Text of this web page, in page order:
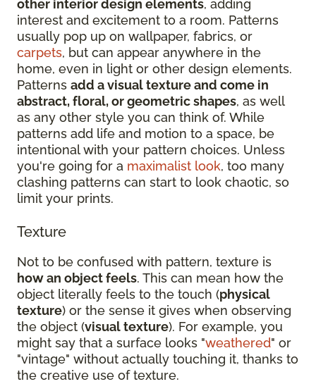
other interior design elements, adding
interest and excitement to a room. Patterns
usually pop up on wallpaper, fabrics, or
carpets, but can appear anywhere in the
home, even in light or other design elements.
Patterns add a visual texture and come in
abstract, floral, or geometric shapes, as well
as any other style you can think of. While
patterns add life and motion to a space, be
intentional with your pattern choices. Unless
you're going for a maximalist look, too many
clashing patterns can start to look chaotic, so
limit your prints.
Texture
Not to be confused with pattern, texture is
how an object feels. This can mean how the
object literally feels to the touch (physical
texture) or the sense it gives when observing
the object (visual texture). For example, you
might say that a surface looks "weathered" or
"vintage" without actually touching it, thanks to
the creative use of texture.